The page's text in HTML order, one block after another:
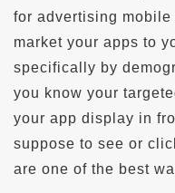
for advertising
market your apps to
specifically by
you know your
your app display in
suppose to see or
are one of the best